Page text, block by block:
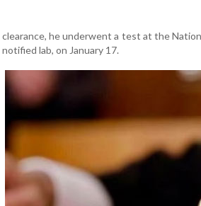
clearance, he underwent a test at the
notified lab, on January 17.